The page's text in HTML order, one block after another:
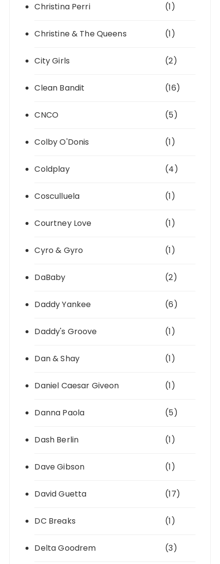
Christina Perri (1)
Christine & The Queens (1)
City Girls (2)
Clean Bandit (16)
CNCO (5)
Colby O'Donis (1)
Coldplay (4)
Cosculluela (1)
Courtney Love (1)
Cyro & Gyro (1)
DaBaby (2)
Daddy Yankee (6)
Daddy's Groove (1)
Dan & Shay (1)
Daniel Caesar Giveon (1)
Danna Paola (5)
Dash Berlin (1)
Dave Gibson (1)
David Guetta (17)
DC Breaks (1)
Delta Goodrem (3)